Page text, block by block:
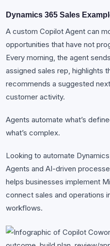
Dynamics 365 Sales
A custom Copilot Agent can
opportunities that have not
Every morning, the agent
assigned sales rep, highlights
recommends a suggested
customer activity.
Agents automate what’s
what’s complex.
Looking to automate
Agents and AI-driven
helps businesses implement
connect sales and operations
workflows.